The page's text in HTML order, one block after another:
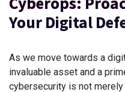
Your Digital
As we move towards a
invaluable asset and a
cybersecurity is not